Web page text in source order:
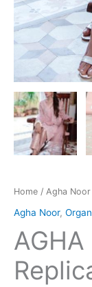
Home / Agha Noor
Agha Noor,